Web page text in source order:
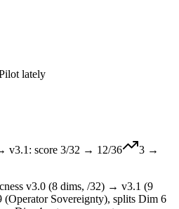
lately
v3.1: score 3/32 → 12/36
3 →
v3.0 (8 dims, /32) → v3.1 (9
Sovereignty), splits Dim 6